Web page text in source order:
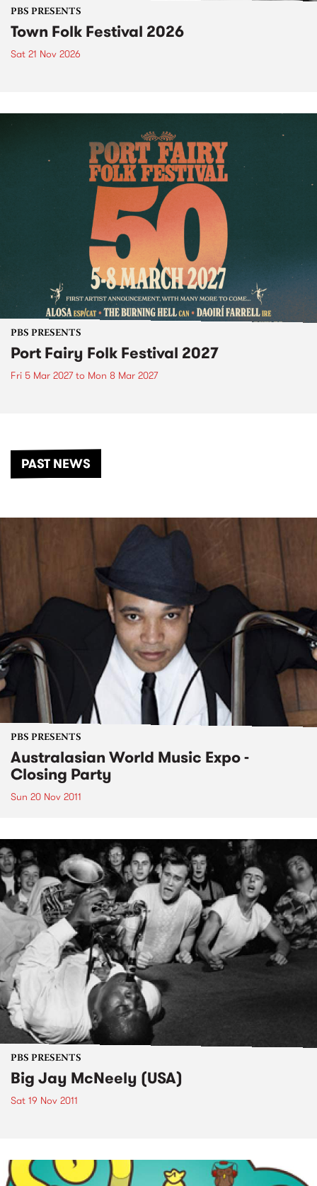
PBS PRESENTS
Town Folk Festival 2026
Sat 21 Nov 2026
PBS PRESENTS
Port Fairy Folk Festival 2027
Fri 5 Mar 2027to Mon 8 Mar 2027
PAST NEWS
PBS PRESENTS
Australasian World Music Expo -
Closing Party
Sun 20 Nov 2011
PBS PRESENTS
Big Jay McNeely (USA)
Sat 19 Nov 2011